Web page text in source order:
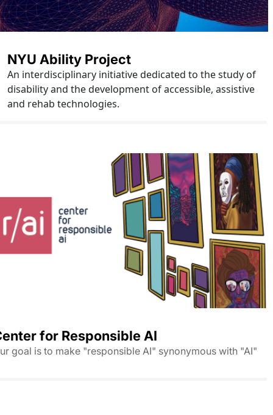
NYU Ability Project
An interdisciplinary initiative dedicated to the study of
disability and the development of accessible, assistive
and rehab technologies.
for Responsible AI
goal is to make "responsible AI" synonymous with "AI"